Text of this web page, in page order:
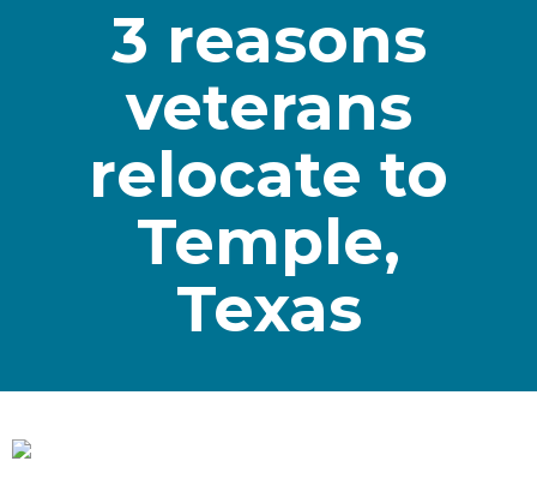
3 reasons
veterans
relocate to
Temple,
Texas